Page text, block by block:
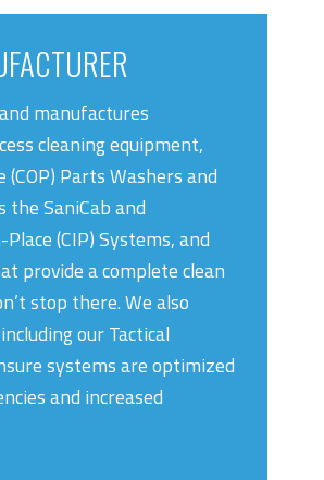
manufactures
cleaning equipment,
Parts Washers and
the SaniCab and
(CIP) Systems, and
provide a complete clean
stop there. We also
our Tactical
systems are optimized
and increased